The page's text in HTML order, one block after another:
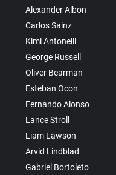
Alexander Albon
Carlos Sainz
Kimi Antonelli
George Russell
Oliver Bearman
Esteban Ocon
Fernando Alonso
Lance Stroll
Liam Lawson
Arvid Lindblad
Gabriel Bortoleto